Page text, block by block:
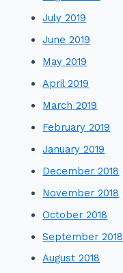
July 2019
June 2019
May 2019
April 2019
March 2019
February 2019
January 2019
December 2018
November 2018
October 2018
September 2018
August 2018